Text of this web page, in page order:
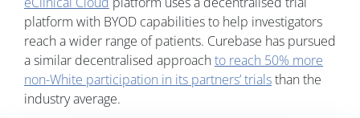
platform with BYOD capabilities to help investigators
reach a wider range of patients. Curebase has pursued
a similar decentralised approachto reach 50% more
non-White participation in its partners’ trialsthan the
industry average.